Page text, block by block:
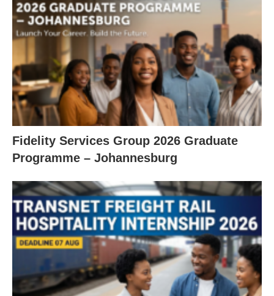
Fidelity Services Group 2026 Graduate
Programme – Johannesburg